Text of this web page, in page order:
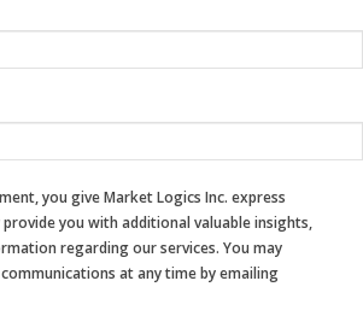
you give Market Logics Inc. express
you with additional valuable insights,
regarding our services. You may
at any time by emailing